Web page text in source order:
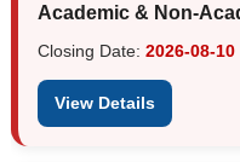
Academic & Non-
Closing Date: 2026-08-10
View Details